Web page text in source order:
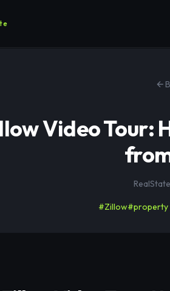
Video Tour:
#Zillow#property